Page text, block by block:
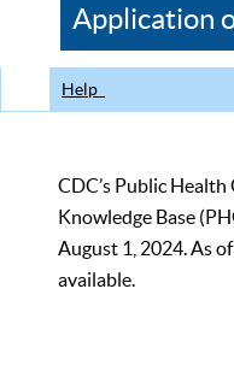
CDC
Application
Help
CDC’s Public
Knowledge Base
August 1, 2024. As
available.